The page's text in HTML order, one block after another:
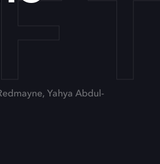
Yahya Abdul-